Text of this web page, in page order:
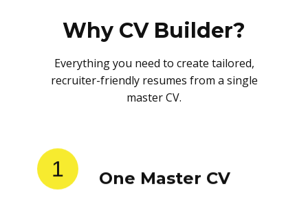
Why CV Builder?
Everything you need to create tailored,
recruiter-friendly resumes from a single
master CV.
1 One Master CV